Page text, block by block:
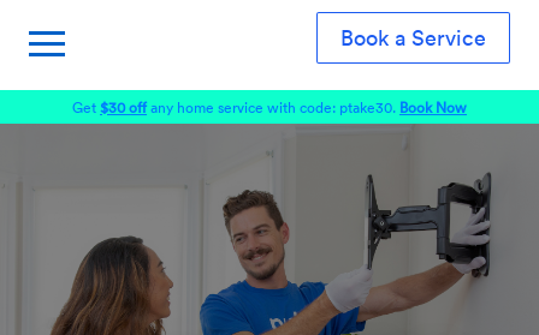
Book a Service
Get$30 offany home service with code: ptake30. Book Now